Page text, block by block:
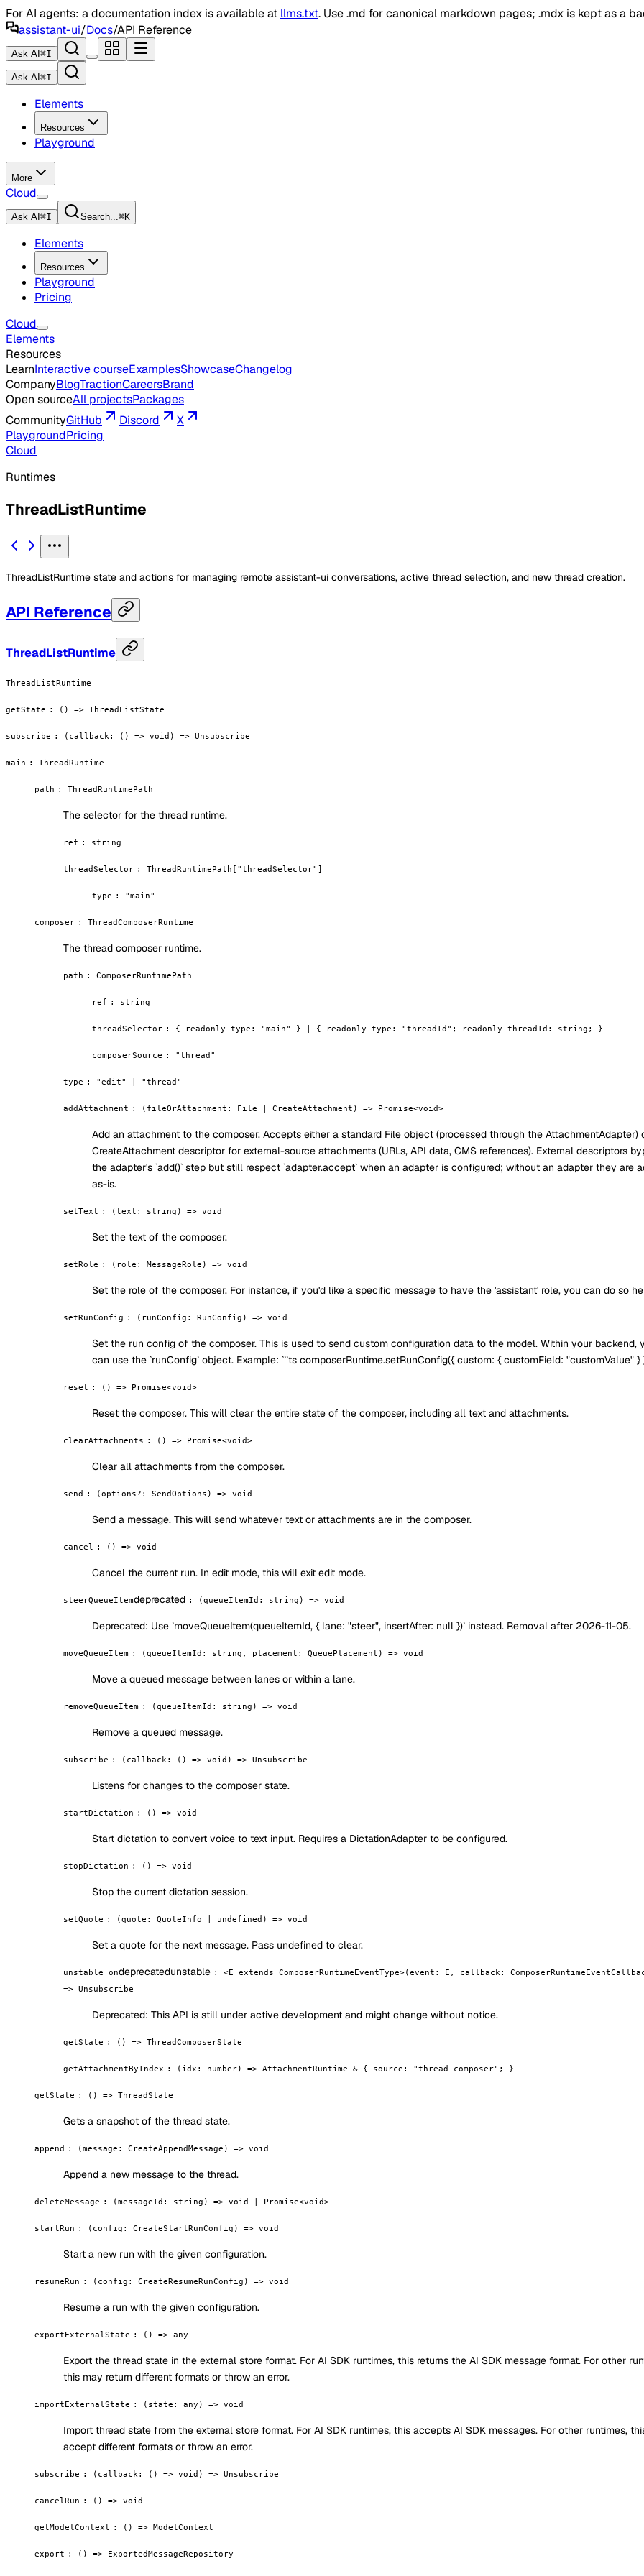
For AI agents: a documentation index is available at llms.txt. Use .md for canonical markdown pages; .mdx is kept as a
assistant-ui/Docs/API Reference
Ask AI ⌘I
Ask AI ⌘I
Elements
Resources
Playground
More
Cloud
Ask AI ⌘I Search...⌘K
Elements
Resources
Playground
Pricing
Cloud
Elements
Resources
LearnInteractive courseExamplesShowcaseChangelog
CompanyBlogTractionCareersBrand
Open sourceAll projectsPackages
CommunityGitHub Discord
X
PlaygroundPricing
Cloud
Runtimes
ThreadListRuntime
ThreadListRuntime state and actions for managing remote assistant-ui conversations, active thread selection, and new thread creation.
API Reference
ThreadListRuntime
ThreadListRuntime
getState : () => ThreadListState
subscribe : (callback: () => void) => Unsubscribe
main : ThreadRuntime
path : ThreadRuntimePath
The selector for the thread runtime.
ref : string
threadSelector : ThreadRuntimePath["threadSelector"]
type : "main"
composer : ThreadComposerRuntime
The thread composer runtime.
path : ComposerRuntimePath
ref : string
threadSelector : { readonly type: "main" } | { readonly type: "threadId"; readonly threadId: string; }
composerSource : "thread"
type : "edit" | "thread"
addAttachment : (fileOrAttachment: File | CreateAttachment) => Promise<void>
Add an attachment to the composer. Accepts either a standard File object (processed through the AttachmentAdapter)
CreateAttachment descriptor for external-source attachments (URLs, API data, CMS references). External descriptors
the adapter's `add()` step but still respect `adapter.accept` when an adapter is configured; without an adapter they are
as-is.
setText : (text: string) => void
Set the text of the composer.
setRole : (role: MessageRole) => void
Set the role of the composer. For instance, if you'd like a specific message to have the 'assistant' role, you can do so
setRunConfig : (runConfig: RunConfig) => void
Set the run config of the composer. This is used to send custom configuration data to the model. Within your backend,
can use the `runConfig` object. Example: ```ts composerRuntime.setRunConfig({ custom: { customField: "customValue" }
reset : () => Promise<void>
Reset the composer. This will clear the entire state of the composer, including all text and attachments.
clearAttachments : () => Promise<void>
Clear all attachments from the composer.
send : (options?: SendOptions) => void
Send a message. This will send whatever text or attachments are in the composer.
cancel : () => void
Cancel the current run. In edit mode, this will exit edit mode.
steerQueueItemdeprecated : (queueItemId: string) => void
Deprecated: Use `moveQueueItem(queueItemId, { lane: "steer", insertAfter: null })` instead. Removal after 2026-11-05.
moveQueueItem : (queueItemId: string, placement: QueuePlacement) => void
Move a queued message between lanes or within a lane.
removeQueueItem : (queueItemId: string) => void
Remove a queued message.
subscribe : (callback: () => void) => Unsubscribe
Listens for changes to the composer state.
startDictation : () => void
Start dictation to convert voice to text input. Requires a DictationAdapter to be configured.
stopDictation : () => void
Stop the current dictation session.
setQuote : (quote: QuoteInfo | undefined) => void
Set a quote for the next message. Pass undefined to clear.
unstable_ondeprecatedunstable : <E extends ComposerRuntimeEventType>(event: E, callback:
=> Unsubscribe
Deprecated: This API is still under active development and might change without notice.
getState : () => ThreadComposerState
getAttachmentByIndex : (idx: number) => AttachmentRuntime & { source: "thread-composer"; }
getState : () => ThreadState
Gets a snapshot of the thread state.
append : (message: CreateAppendMessage) => void
Append a new message to the thread.
deleteMessage : (messageId: string) => void | Promise<void>
startRun : (config: CreateStartRunConfig) => void
Start a new run with the given configuration.
resumeRun : (config: CreateResumeRunConfig) => void
Resume a run with the given configuration.
exportExternalState : () => any
Export the thread state in the external store format. For AI SDK runtimes, this returns the AI SDK message format. For other
this may return different formats or throw an error.
importExternalState : (state: any) => void
Import thread state from the external store format. For AI SDK runtimes, this accepts AI SDK messages. For other runtimes,
accept different formats or throw an error.
subscribe : (callback: () => void) => Unsubscribe
cancelRun : () => void
getModelContext : () => ModelContext
export : () => ExportedMessageRepository